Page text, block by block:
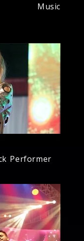
Music
Performer